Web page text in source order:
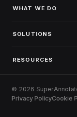
WHAT WE DO
SOLUTIONS
RESOURCES
© 2026
Privacy PolicyCookie